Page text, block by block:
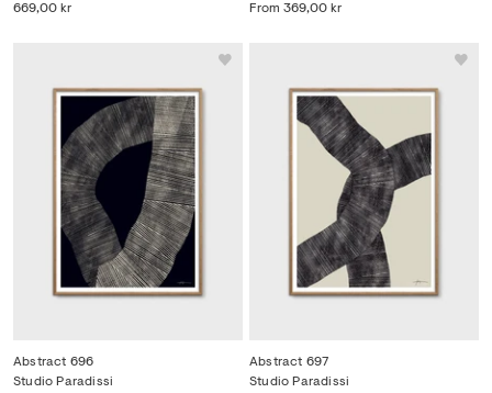
669,00 kr From 369,00 kr
Abstract 696
Studio Paradissi
Abstract 697
Studio Paradissi